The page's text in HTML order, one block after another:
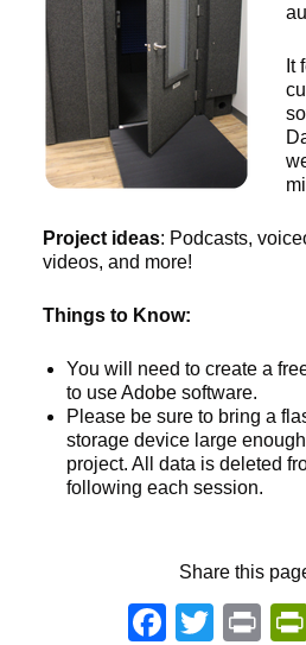
It
Project ideas: Podcasts,
videos, and more!
Things to Know:
You will need to create a
to use Adobe software.
Please be sure to bring a
storage device large
project. All data is deleted
following each session.
Share this